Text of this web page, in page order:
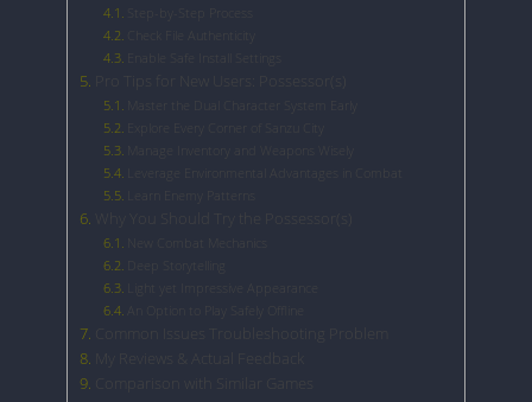
Pro Tips for New Users: Possessor(s)
Common Issues Troubleshooting Problem
My Reviews & Actual Feedback